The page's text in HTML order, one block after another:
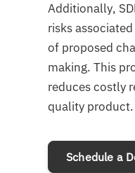
Additionally,
risks
of proposed
making. This
reduces costly
quality product.
Schedule a